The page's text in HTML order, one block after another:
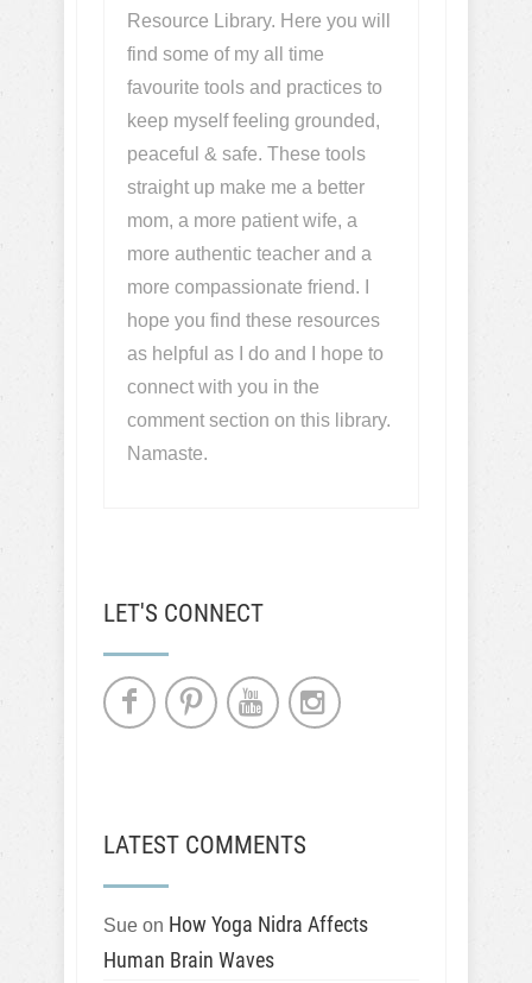
Resource Library. Here you will
find some of my all time
favourite tools and practices to
keep myself feeling grounded,
peaceful & safe. These tools
straight up make me a better
mom, a more patient wife, a
more authentic teacher and a
more compassionate friend. I
hope you find these resources
as helpful as I do and I hope to
connect with you in the
comment section on this library.
Namaste.
LET'S CONNECT
LATEST COMMENTS
Sue on How Yoga Nidra Affects
Human Brain Waves